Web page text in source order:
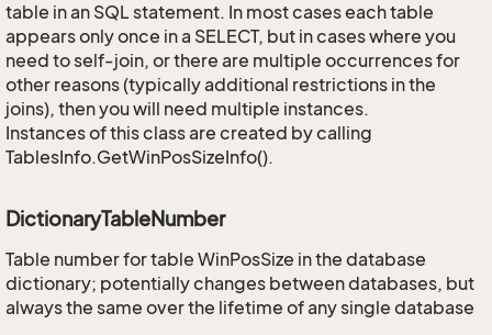
table in an SQL statement. In most cases each table
appears only once in a SELECT, but in cases where you
need to self-join, or there are multiple occurrences for
other reasons (typically additional restrictions in the
joins), then you will need multiple instances.
Instances of this class are created by calling
TablesInfo.GetWinPosSizeInfo().
DictionaryTableNumber
Table number for table WinPosSize in the database
dictionary; potentially changes between databases, but
always the same over the lifetime of any single database